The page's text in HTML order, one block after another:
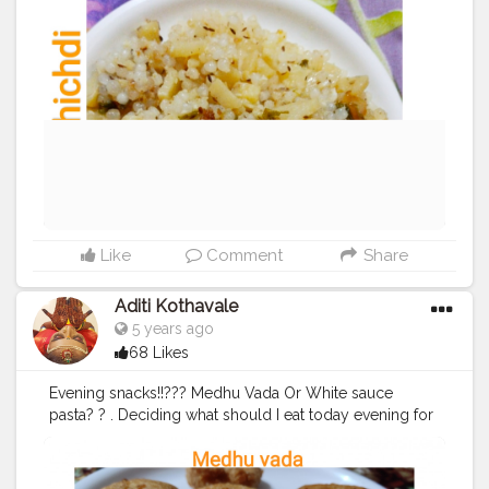
amazing home food recipes ? .......... Check out my
Facebook page by same name Foodie_aditi3 and
show some love ❤️ ...........#homecooking
#homecook
#homemade #homechef #homechefmeals
#homechefmatters #simplepleasures #simple
#healthyfood #healthylifestyle #healthyliving
Like Comment Share
Aditi Kothavale
5 years ago
68 Likes
Evening snacks!!??‍? Medhu Vada Or White sauce
pasta? ? . Deciding what should I eat today evening for
very hungry)!! ?? . What is your choice for snacking? ?
tell me in comments section! ☺️ ............ ? Use my